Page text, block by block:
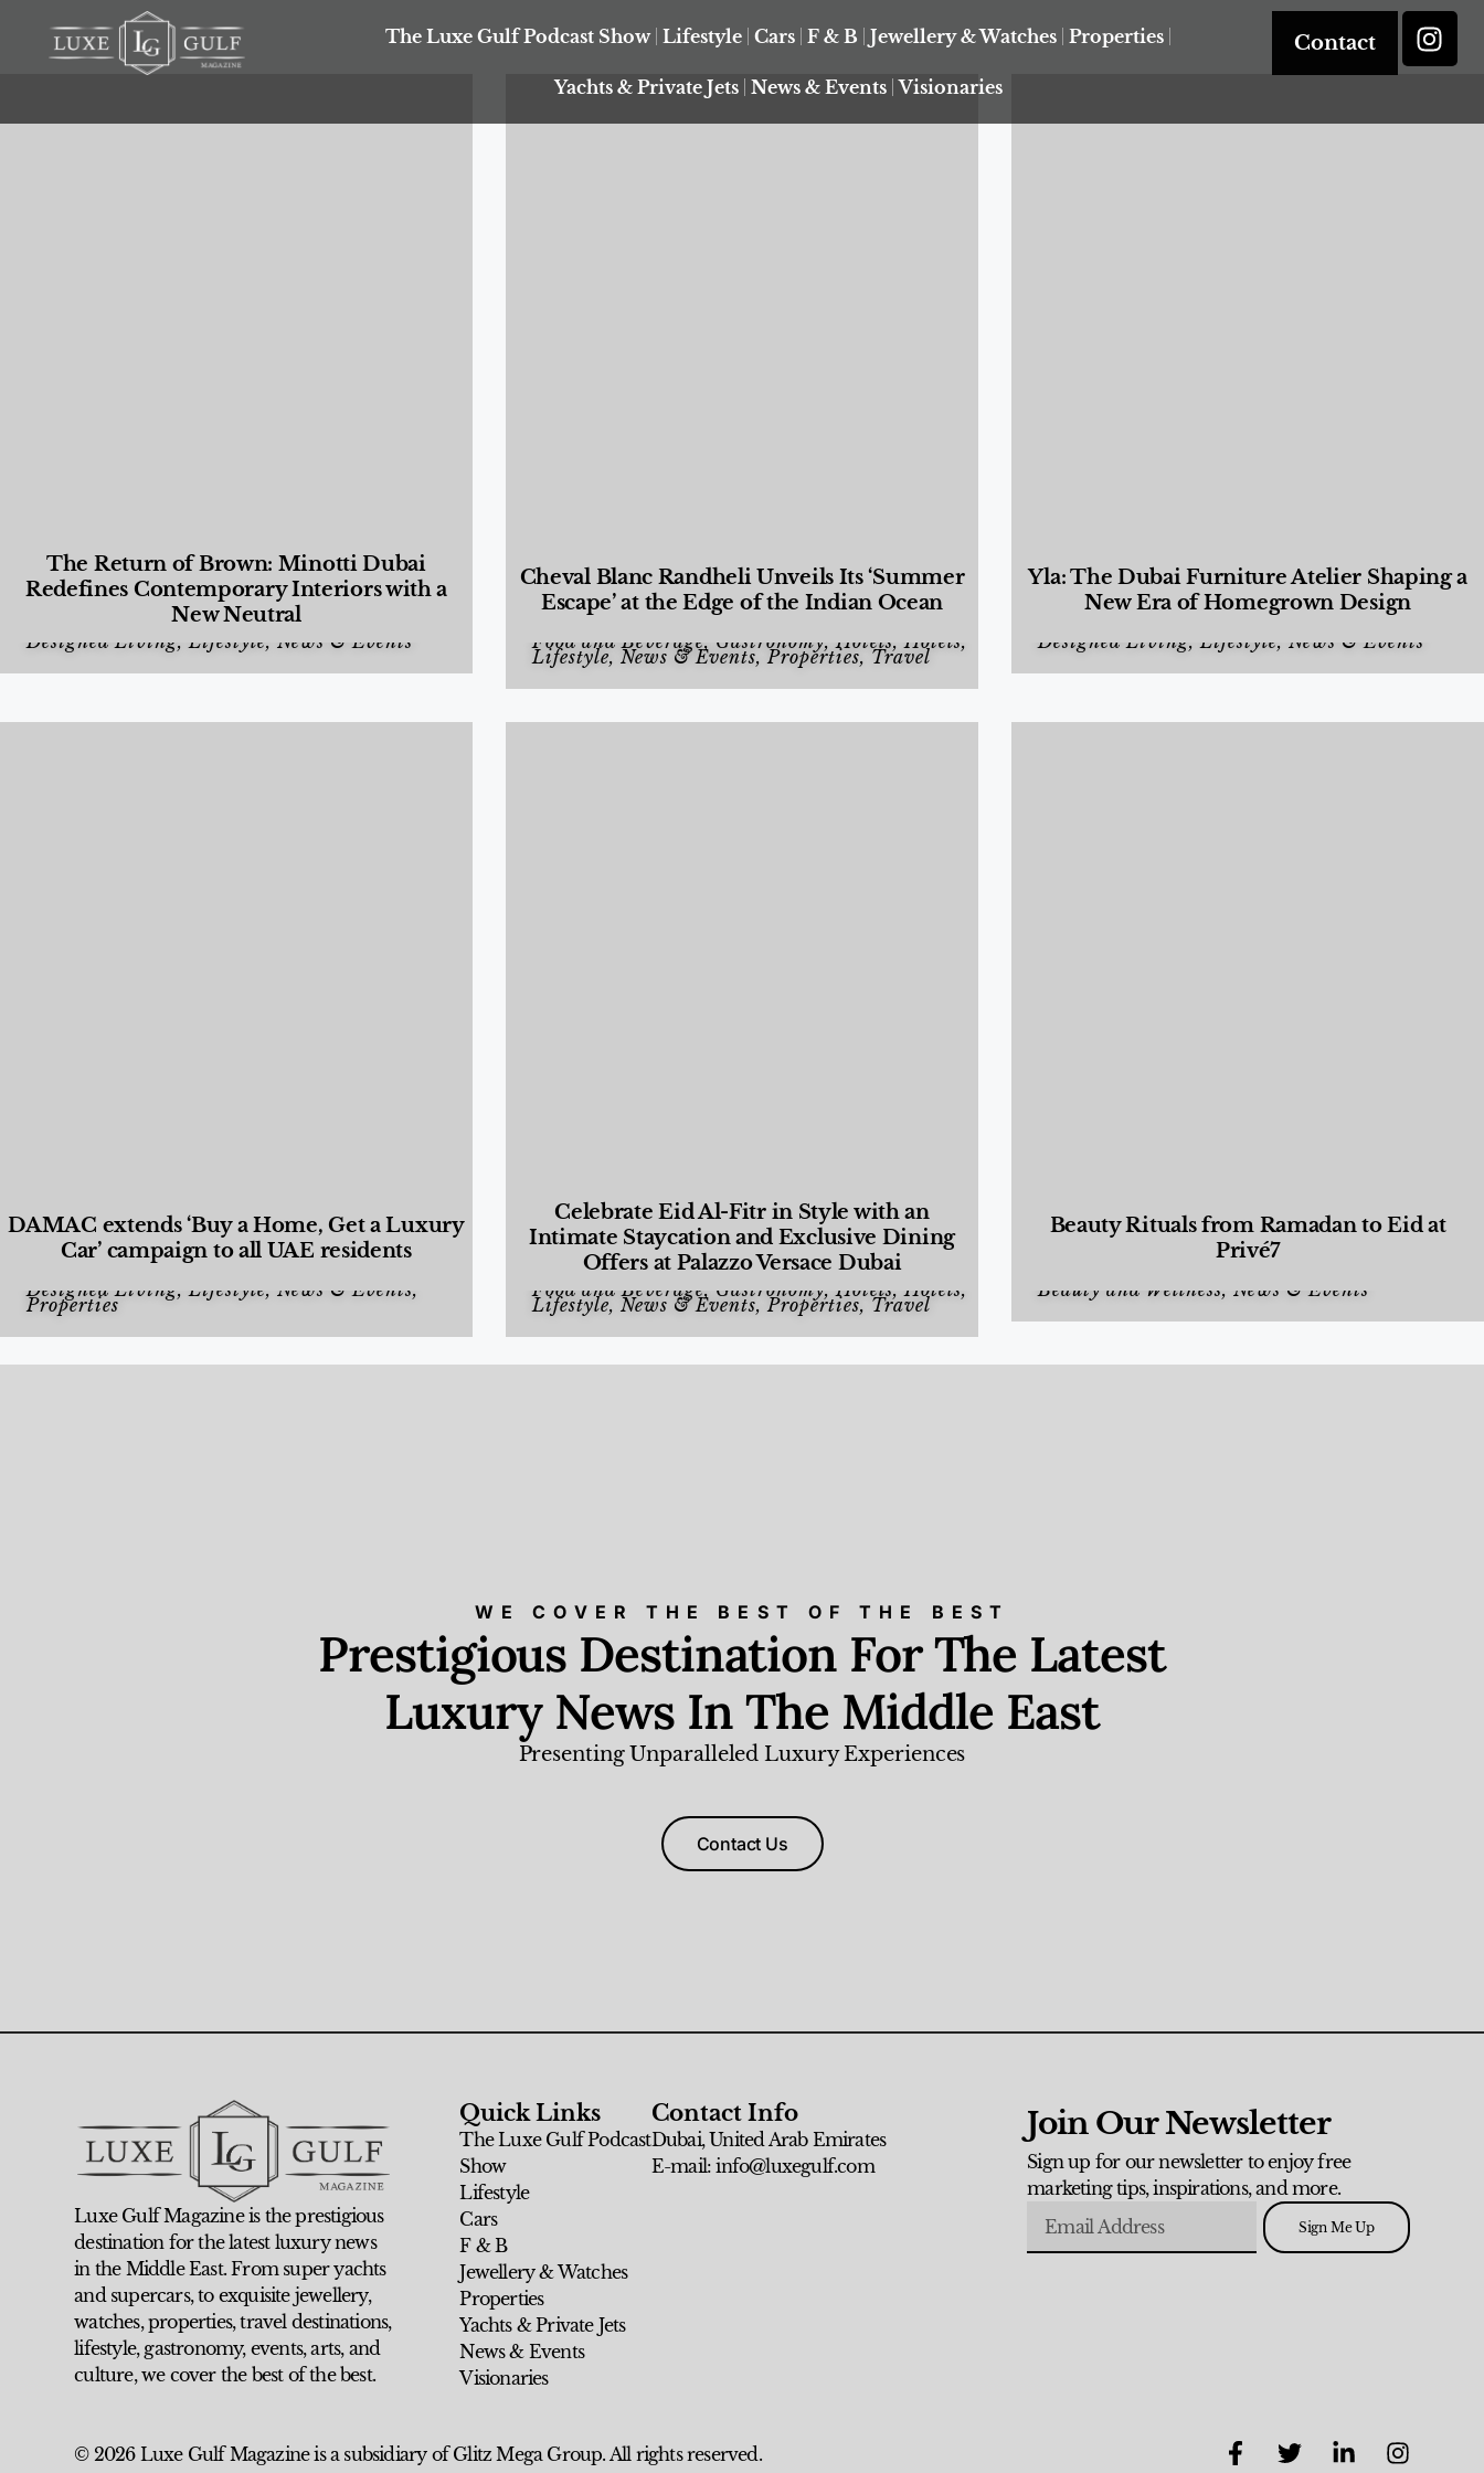
The Luxe Gulf Podcast Show Lifestyle Cars F & B Jewellery & Watches Properties
Yachts & Private Jets News & Events Visionaries
Contact
The Return of Brown: Minotti Dubai
Redefines Contemporary Interiors with a
New Neutral
Designed Living,Lifestyle, News & Events
Cheval Blanc Randheli Unveils Its ‘Summer
Escape’ at the Edge of the Indian Ocean
Food and Beverage, Gastronomy,Hotels,Hotels,
Lifestyle, News & Events,Properties, Travel
Yla: The Dubai Furniture Atelier Shaping a
New Era of Homegrown Design
Designed Living,Lifestyle, News & Events
DAMAC extends ‘Buy a Home, Get a Luxury
Car’ campaign to all UAE residents
Designed Living,Lifestyle, News & Events,
Properties
Celebrate Eid Al-Fitr in Style with an
Intimate Staycation and Exclusive Dining
Offers at Palazzo Versace Dubai
Food and Beverage, Gastronomy,Hotels,Hotels,
Lifestyle, News & Events,Properties, Travel
Beauty Rituals from Ramadan to Eid at
Privé7
Beauty and Wellness, News & Events
WE COVER THE BEST OF THE BEST
Prestigious Destination For The Latest
Luxury News In The Middle East
Presenting Unparalleled Luxury Experiences
Contact Us
Luxe Gulf Magazine is the prestigious
destination for the latest luxury news
in the Middle East. From super yachts
and supercars, to exquisite jewellery,
watches, properties, travel destinations,
lifestyle, gastronomy, events, arts, and
culture, we cover the best of the best.
Quick Links
The Luxe Gulf Podcast
Show
Lifestyle
Cars
F & B
Jewellery & Watches
Properties
Yachts & Private Jets
News & Events
Visionaries
Contact Info
Dubai, United Arab Emirates
E-mail: info@luxegulf.com
Join Our Newsletter
Sign up for our newsletter to enjoy free
marketing tips, inspirations, and more.
Sign Me Up
© 2026 Luxe Gulf Magazine is a subsidiary of Glitz Mega Group. All rights reserved.